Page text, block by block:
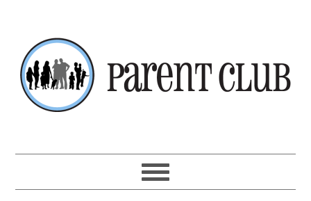
primary
navigation
main
content
primary
sidebar
footer